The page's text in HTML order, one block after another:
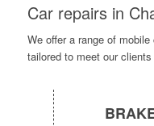
Car repairs in
We offer a range of
tailored to meet our